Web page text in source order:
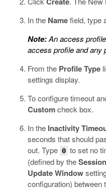
In the Namefield, type
Note:An access
access profile and any
From the Profile Type
settings display.
To configure timeout
Customcheck box.
In the Inactivity
seconds that should
out. Type 0 to set no
(defined by the
Update Window
configuration) between